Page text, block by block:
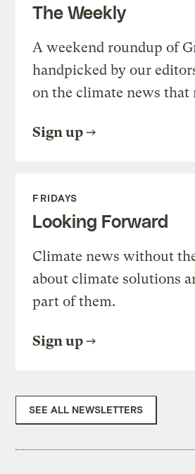
The Weekly
A weekend roundup of
handpicked by our
on the climate news that
Sign up
FRIDAYS
Looking Forward
Climate news without
about climate solutions
part of them.
Sign up
SEE ALL NEWSLETTERS